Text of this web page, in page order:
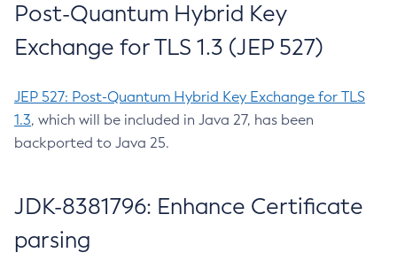
Post-Quantum Hybrid Key
Exchange for TLS 1.3 (JEP 527)
JEP 527: Post-Quantum Hybrid Key Exchange for TLS
1.3, which will be included in Java 27, has been
backported to Java 25.
JDK-8381796: Enhance Certificate
parsing